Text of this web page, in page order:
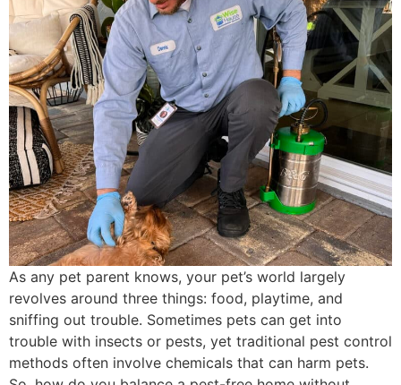
As any pet parent knows, your pet’s world largely
revolves around three things: food, playtime, and
sniffing out trouble. Sometimes pets can get into
trouble with insects or pests, yet traditional pest control
methods often involve chemicals that can harm pets.